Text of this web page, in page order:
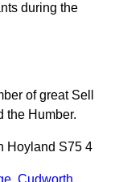
during the
of great Sell
the Humber.
Hoyland S75 4